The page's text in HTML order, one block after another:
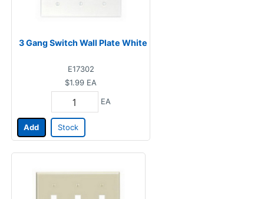
3 Gang Switch Wall Plate White
E17302
$1.99 EA
EA
Add Stock